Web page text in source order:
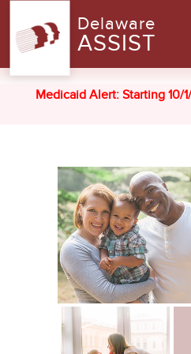
Delaware
ASSIST
Medicaid Alert: Starting